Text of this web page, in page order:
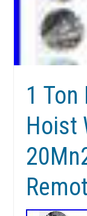
1
Hoist